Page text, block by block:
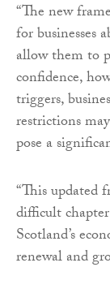
“The new
for businesses
allow them to
confidence,
triggers,
restrictions
pose a
“This updated
difficult
Scotland’s
renewal and